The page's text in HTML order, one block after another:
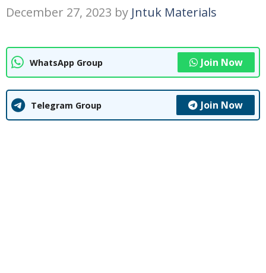
December 27, 2023 by Jntuk Materials
WhatsApp Group Join Now
Telegram Group Join Now